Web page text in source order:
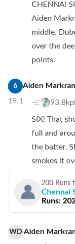
CHENNAI
Aiden
middle.
over the
points.
6
19.1
Aiden
SIX! That
full and
the batter.
smokes it
200 Runs
Chennai
Runs:
WD Aiden